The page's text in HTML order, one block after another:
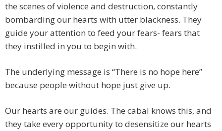
the scenes of violence and destruction, constantly
bombarding our hearts with utter blackness. They
guide your attention to feed your fears- fears that
they instilled in you to begin with.
The underlying message is “There is no hope here”
because people without hope just give up.
Our hearts are our guides. The cabal knows this, and
they take every opportunity to desensitize our hearts